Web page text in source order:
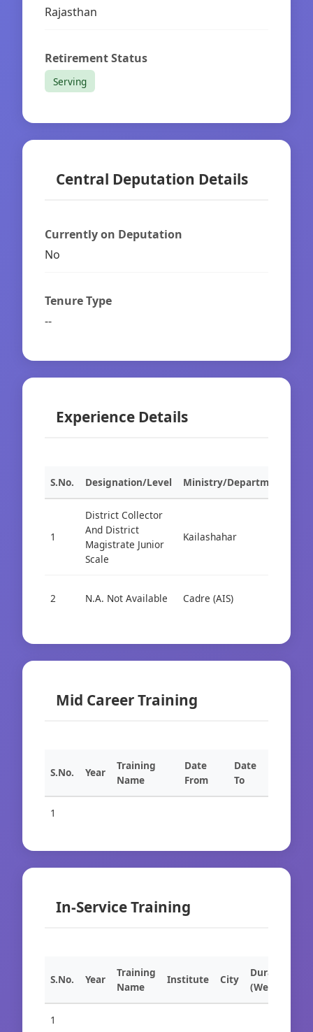
Rajasthan
Retirement Status
Serving
Central Deputation Details
Currently on Deputation
No
Tenure Type
--
Experience Details
S.No. Designation/Level Ministry/Department
1
District Collector
And District
Magistrate Junior
Scale
Kailashahar
2 N.A. Not Available Cadre (AIS)
Mid Career Training
S.No. Year
Training
Name
Date
From
Date
To
1
In-Service Training
S.No. Year
Training
Name
Institute City
Duration
(Weeks)
1